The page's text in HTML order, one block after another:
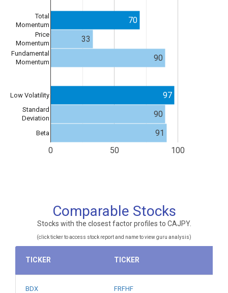
0 50 100
Total
Momentum
Price
Momentum
Fundamental
Momentum
Low Volatility
Standard
Deviation
Beta
70
33
90
97
90
91
Comparable Stocks
Stocks with the closest factor profiles to CAJPY.
(click ticker to access stock report and name to view guru analysis)
TICKER TICKER
BDX FRFHF